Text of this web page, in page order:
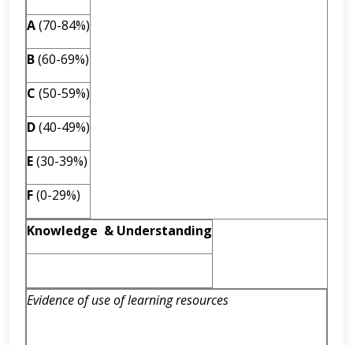
A(70-84%)
B(60-69%)
C (50-59%)
D(40-49%)
E(30-39%)
F(0-29%)
Knowledge & Understanding
Evidence of use of learning resources